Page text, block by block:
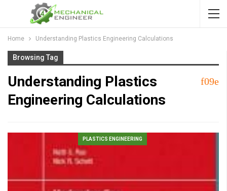
Home Understanding Plastics Engineering Calculations
Browsing Tag
Understanding Plastics
Engineering Calculations
PLASTICS ENGINEERING